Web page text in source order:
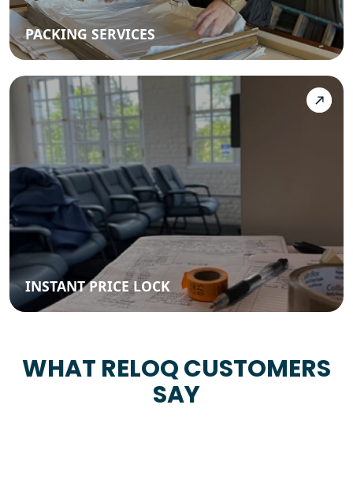
PACKING SERVICES
INSTANT PRICE LOCK
WHAT RELOQ CUSTOMERS
SAY